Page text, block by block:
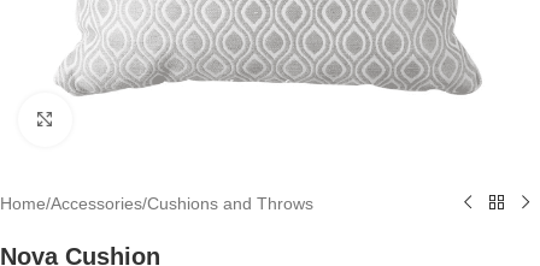
Home/Accessories/Cushions and Throws
Nova Cushion